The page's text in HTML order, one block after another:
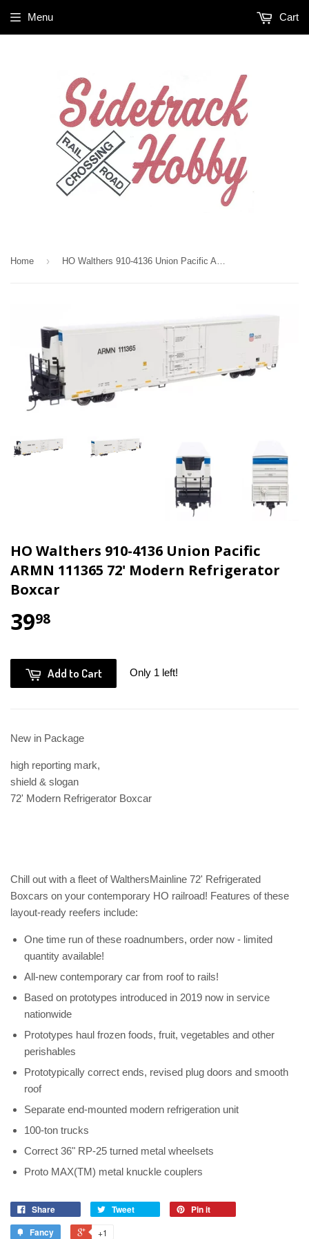
Menu Cart
Home ›
HO Walthers 910-4136 Union Pacific
ARMN 111365 72' Modern Refrigerator
Boxcar
3998
Add to Cart Only 1 left!
New in Package
high reporting mark,
shield & slogan
72' Modern Refrigerator Boxcar
Chill out with a fleet of WalthersMainline 72' Refrigerated
Boxcars on your contemporary HO railroad! Features of these
layout-ready reefers include:
One time run of these roadnumbers, order now - limited
quantity available!
All-new contemporary car from roof to rails!
Based on prototypes introduced in 2019 now in service
nationwide
Prototypes haul frozen foods, fruit, vegetables and other
perishables
Prototypically correct ends, revised plug doors and smooth
roof
Separate end-mounted modern refrigeration unit
100-ton trucks
Correct 36" RP-25 turned metal wheelsets
Proto MAX(TM) metal knuckle couplers
Share Tweet
Pin it
Fancy
+1